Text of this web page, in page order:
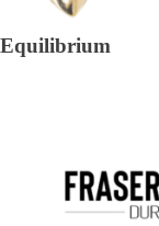
Equilibrium